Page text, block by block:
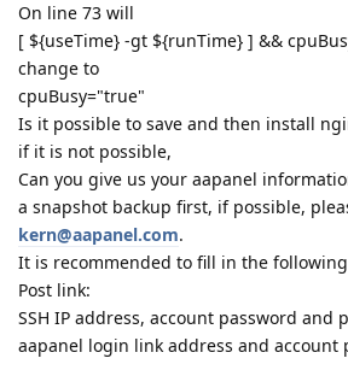
On line 73 will
[ ${useTime} -gt ${runTime} ] &&
change to
cpuBusy="true"
Is it possible to save and then install
if it is not possible,
Can you give us your aapanel
a snapshot backup first, if possible,
kern@aapanel.com.
It is recommended to fill in the following
Post link:
SSH IP address, account password and
aapanel login link address and account